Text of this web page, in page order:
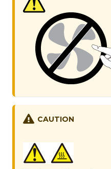
CAUTION